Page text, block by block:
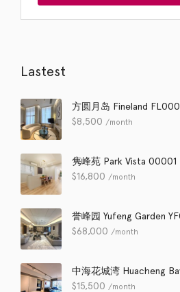
Lastest
方圆月岛 Fineland
$8,500 /month
隽峰苑 Park Vista 00001
$16,800 /month
誉峰园 Yufeng Garden
$68,000 /month
中海花城湾 Huacheng
$15,500 /month